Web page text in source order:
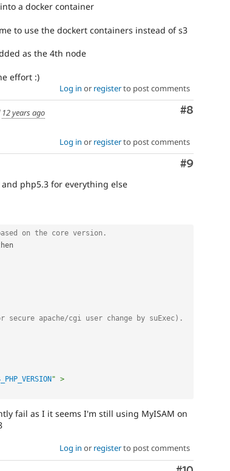
a docker container
to use the dockert containers instead of s3
as the 4th node
effort :)
Log in or registerto post comments
Comment
#8
12 years ago
Log in or registerto post comments
Comment
#9
php5.3 for everything else
on the core version.
secure apache/cgi user change by suExec).
" >
fail as I it seems I'm still using MyISAM on
Log in or registerto post comments